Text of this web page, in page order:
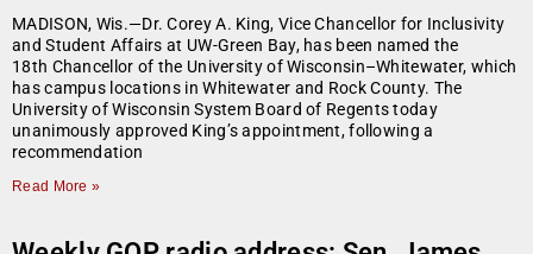
MADISON, Wis.—Dr. Corey A. King, Vice Chancellor for Inclusivity
and Student Affairs at UW-Green Bay, has been named the
18th Chancellor of the University of Wisconsin–Whitewater, which
has campus locations in Whitewater and Rock County. The
University of Wisconsin System Board of Regents today
unanimously approved King’s appointment, following a
recommendation
Read More »